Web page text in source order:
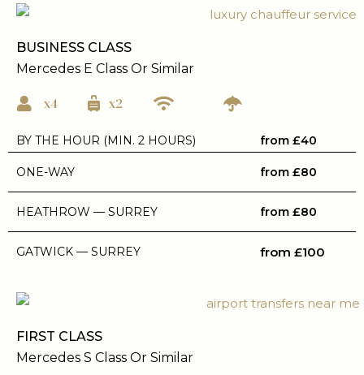
BUSINESS CLASS
Mercedes E Class Or Similar
x4 x2
BY THE HOUR (MIN. 2 HOURS) from £40
ONE-WAY from £80
HEATHROW — SURREY from £80
GATWICK — SURREY from £100
FIRST CLASS
Mercedes S Class Or Similar